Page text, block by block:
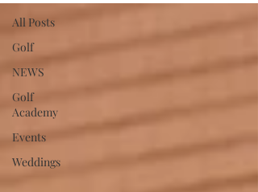
All Posts
Golf
NEWS
Golf
Academy
Events
Weddings